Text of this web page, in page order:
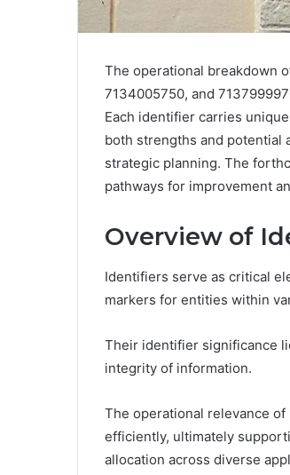
The operational breakdown
7134005750, and
Each identifier carries
both strengths and potential
strategic planning. The
pathways for improvement
Overview of
Identifiers serve as critical
markers for entities within
Their identifier significance
integrity of information.
The operational relevance
efficiently, ultimately
allocation across diverse